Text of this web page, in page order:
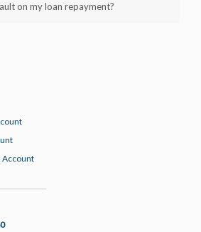
on my loan repayment?
Account